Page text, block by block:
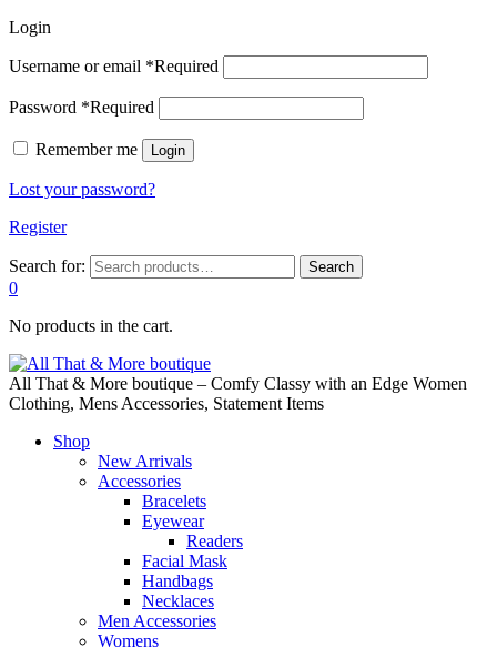
Login
Username or email *Required
Password *Required
Remember me Login
Lost your password?
Register
Search for: Search
0
No products in the cart.
All That & More boutique – Comfy Classy with an Edge Women
Clothing, Mens Accessories, Statement Items
Shop
New Arrivals
Accessories
Bracelets
Eyewear
Readers
Facial Mask
Handbags
Necklaces
Men Accessories
Womens